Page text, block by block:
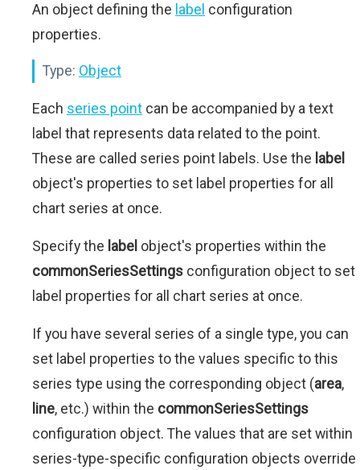
An object defining the label configuration
properties.
Type: Object
Each series point can be accompanied by a text
label that represents data related to the point.
These are called series point labels. Use the label
object's properties to set label properties for all
chart series at once.
Specify the label object's properties within the
commonSeriesSettings configuration object to set
label properties for all chart series at once.
If you have several series of a single type, you can
set label properties to the values specific to this
series type using the corresponding object (area,
line, etc.) within the commonSeriesSettings
configuration object. The values that are set within
series-type-specific configuration objects override